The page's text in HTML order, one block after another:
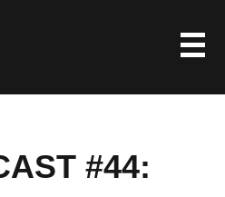
#44: